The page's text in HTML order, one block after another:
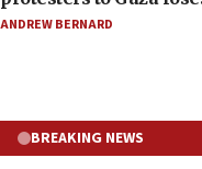
ANDREW BERNARD
BREAKING NEWS